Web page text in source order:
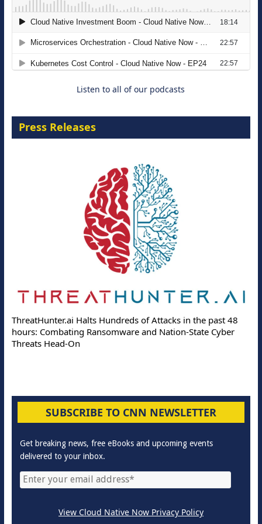
The Strategic Imperative: Embracing
Agentic B2B Selling
Listen to all of our podcasts
Press Releases
ThreatHunter.ai Halts Hundreds of Attacks in the past 48
hours: Combating Ransomware and Nation-State Cyber
Threats Head-On
SUBSCRIBE TO CNN NEWSLETTER
Get breaking news, free eBooks and upcoming events
delivered to your inbox.
View Cloud Native Now Privacy Policy